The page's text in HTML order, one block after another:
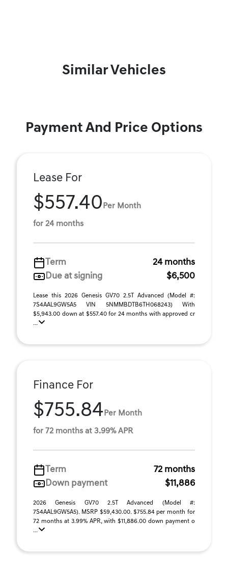
Similar Vehicles
Payment And Price Options
Lease For
$557.40 Per Month
for 24 months
Term
24 months
Due at signing
$6,500
Lease this 2026 Genesis GV70 2.5T Advanced (Model #:
7S4AAL9GW5A5 VIN 5NMMBDTB6TH068243) With
$5,943.00 down at $557.40 for 24 months with approved cr
...
Finance For
$755.84 Per Month
for 72 months at 3.99% APR
Term
72 months
Down payment
$11,886
2026 Genesis GV70 2.5T Advanced (Model #:
7S4AAL9GW5A5). MSRP $59,430.00. $755.84 per month for
72 months at 3.99% APR, with $11,886.00 down payment o
...